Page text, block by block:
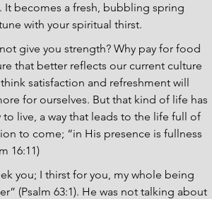
It becomes a fresh, bubbling spring
with your spiritual thirst.
give you strength? Why pay for food
that better reflects our current culture
satisfaction and refreshment will
for ourselves. But that kind of life has
live, a way that leads to the life full of
to come; “in His presence is fullness
16:11)
you; I thirst for you, my whole being
(Psalm 63:1). He was not talking about